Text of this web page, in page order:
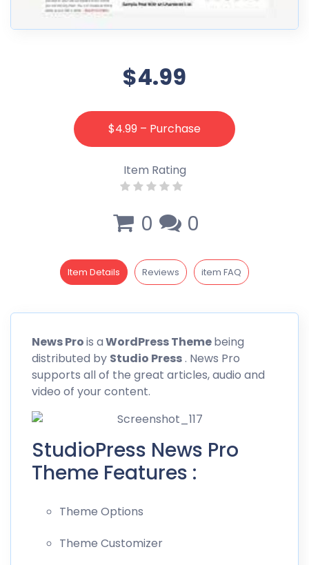
$4.99
$4.99 – Purchase
Item Rating
0 0
Item Details Reviews item FAQ
NewsProis aWordPress Themebeing
distributed by Studio Press. News Pro
supports all of the great articles, audio and
video of your content.
StudioPress News Pro
Theme Features :
Theme Options
Theme Customizer